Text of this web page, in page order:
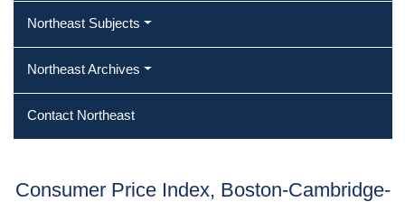
Northeast Subjects
Northeast Archives
Contact Northeast
Consumer Price Index, Boston-Cambridge-